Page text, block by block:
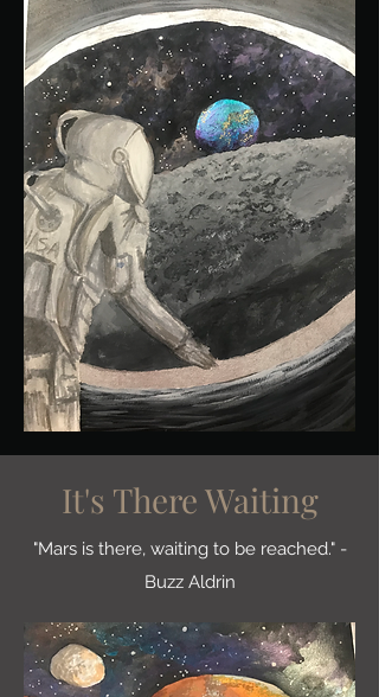
It's There Waiting
"Mars is there, waiting to be reached." -
Buzz Aldrin